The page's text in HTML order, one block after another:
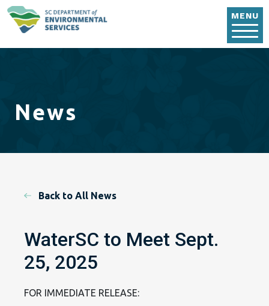
MENU
News
Back to All News
WaterSC to Meet Sept.
25, 2025
FOR IMMEDIATE RELEASE: